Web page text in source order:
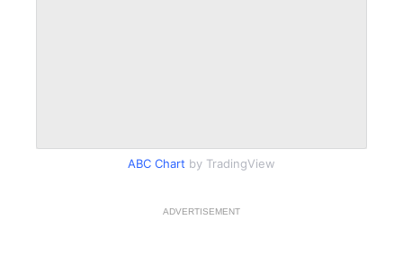
ABC Chart by TradingView
ADVERTISEMENT